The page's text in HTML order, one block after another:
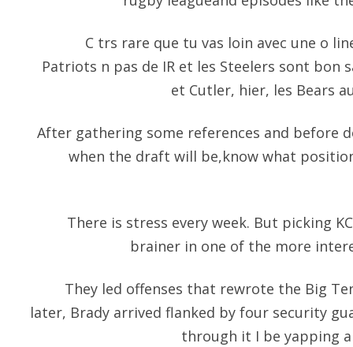
C trs rare que tu vas loin avec une o
Patriots n pas de IR et les Steelers sont bon
et Cutler, hier, les Bears
After gathering some references and before
when the draft will be,know what
There is stress every week. But picking
brainer in one of the more
They led offenses that rewrote the Big
later, Brady arrived flanked by four security
through it I be yapping